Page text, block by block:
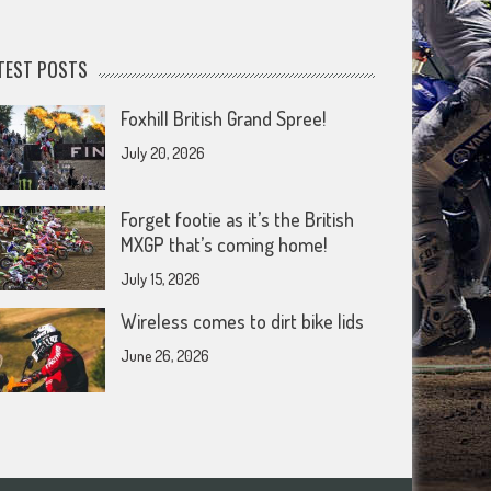
POSTS
Foxhill British Grand Spree!
July 20, 2026
Forget footie as it’s the British
MXGP that’s coming home!
July 15, 2026
Wireless comes to dirt bike lids
June 26, 2026